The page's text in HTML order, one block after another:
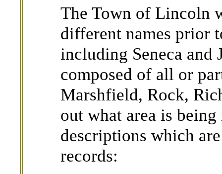
The Town of Lincoln
different names prior
including Seneca and
composed of all or
Marshfield, Rock,
out what area is
descriptions which
records: